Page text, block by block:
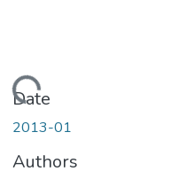
Loading...
Date
2013-01
Authors